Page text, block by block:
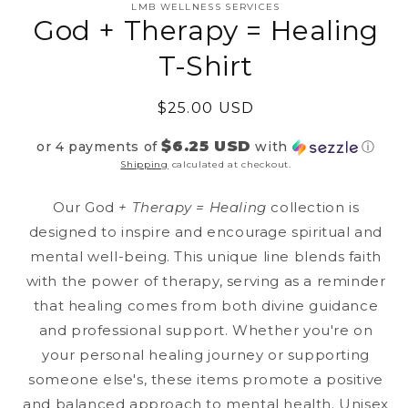
LMB WELLNESS SERVICES
God + Therapy = Healing
T-Shirt
Regular
$25.00 USD
or 4 payments of$6.25 USD with ⓘ
Shipping calculated at checkout.
Our God + Therapy = Healing collection is
designed to inspire and encourage spiritual and
mental well-being. This unique line blends faith
with the power of therapy, serving as a reminder
that healing comes from both divine guidance
and professional support. Whether you're on
your personal healing journey or supporting
someone else's, these items promote a positive
and balanced approach to mental health. Unisex